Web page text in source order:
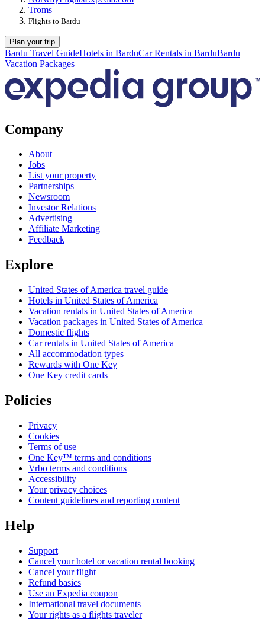
Troms
Flights to Bardu
Plan your trip
Bardu Travel GuideHotels in BarduCar Rentals in BarduBardu
Vacation Packages
Company
About
Jobs
List your property
Partnerships
Newsroom
Investor Relations
Advertising
Affiliate Marketing
Feedback
Explore
United States of America travel guide
Hotels in United States of America
Vacation rentals in United States of America
Vacation packages in United States of America
Domestic flights
Car rentals in United States of America
All accommodation types
Rewards with One Key
One Key credit cards
Policies
Privacy
Cookies
Terms of use
One Key™ terms and conditions
Vrbo terms and conditions
Accessibility
Your privacy choices
Content guidelines and reporting content
Help
Support
Cancel your hotel or vacation rental booking
Cancel your flight
Refund basics
Use an Expedia coupon
International travel documents
Your rights as a flights traveler